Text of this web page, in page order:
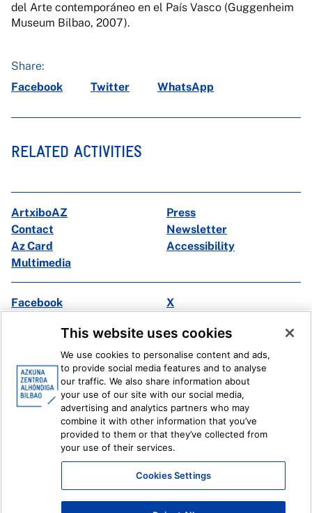
del Arte contemporáneo en el País Vasco (Guggenheim
Museum Bilbao, 2007).
Share:
Facebook
Twitter WhatsApp
RELATED ACTIVITIES
ArtxiboAZ
Press
Contact
Newsletter
Az Card
Accessibility
Multimedia
Facebook
X
Ivoox
Legal information Internal Reporting System
This website uses cookies
We use cookies to personalise content and ads,
to provide social media features and to analyse
our traffic. We also share information about
your use of our site with our social media,
advertising and analytics partners who may
combine it with other information that you’ve
provided to them or that they’ve collected from
your use of their services.
Cookies Settings